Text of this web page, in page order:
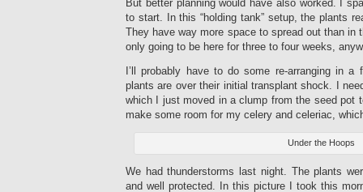
But better planning would have also worked. I
to start. In this “holding tank” setup, the plants
They have way more space to spread out than in
only going to be here for three to four weeks,
I’ll probably have to do some re-arranging in
plants are over their initial transplant shock. I
which I just moved in a clump from the seed pot
make some room for my celery and celeriac,
Under the Hoops
We had thunderstorms last night. The plants
and well protected. In this picture I took this